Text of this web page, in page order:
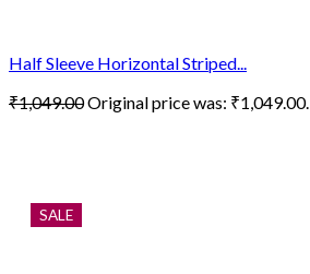
Half Sleeve Horizontal Striped...
₹1,049.00Original price was: ₹1,049.00.
SALE